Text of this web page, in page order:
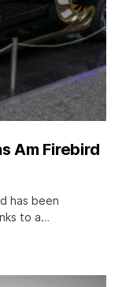
Am Firebird
has been
to a…